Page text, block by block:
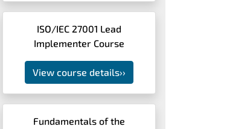
ISO/IEC 27001 Lead
Implementer Course
View course details››
Fundamentals of the